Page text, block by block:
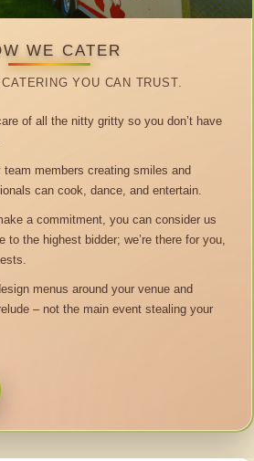
WE CATER
CATERING YOU CAN TRUST.
of all the nitty gritty so you don’t have
team members creating smiles and
can cook, dance, and entertain.
a commitment, you can consider us
to the highest bidder; we’re there for you,
menus around your venue and
– not the main event stealing your